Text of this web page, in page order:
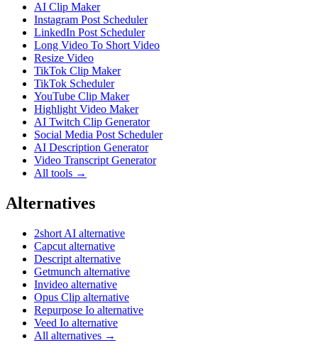
AI Clip Maker
Instagram Post Scheduler
LinkedIn Post Scheduler
Long Video To Short Video
Resize Video
TikTok Clip Maker
TikTok Scheduler
YouTube Clip Maker
Highlight Video Maker
AI Twitch Clip Generator
Social Media Post Scheduler
AI Description Generator
Video Transcript Generator
All tools →
Alternatives
2short AI alternative
Capcut alternative
Descript alternative
Getmunch alternative
Invideo alternative
Opus Clip alternative
Repurpose Io alternative
Veed Io alternative
All alternatives →